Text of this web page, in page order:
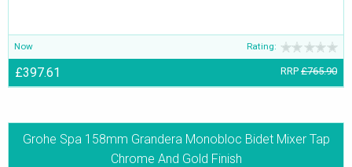
Now Rating:
£397.61 RRP £765.90
Grohe Spa 158mm Grandera Monobloc Bidet Mixer Tap
Chrome And Gold Finish